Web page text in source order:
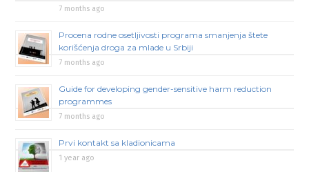
7 months ago
Procena rodne osetljivosti programa smanjenja štete
korišćenja droga za mlade u Srbiji
7 months ago
Guide for developing gender-sensitive harm reduction
programmes
7 months ago
Prvi kontakt sa kladionicama
1 year ago